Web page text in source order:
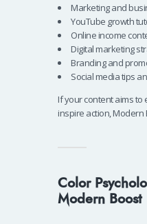
Marketing and
YouTube growth
Online income
Digital marketing
Branding and
Social media tips
If your content aims to
inspire action, Modern
Color
Modern Boost